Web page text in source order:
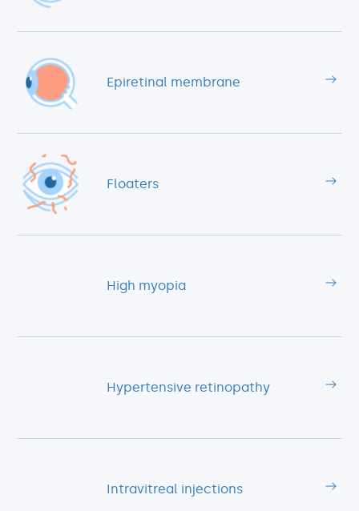
Epiretinal membrane
Floaters
High myopia
Hypertensive retinopathy
Intravitreal injections